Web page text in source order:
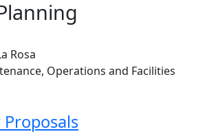
Rosa
Operations and Facilities